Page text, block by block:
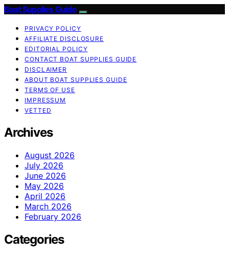
Boat Supplies Guide
PRIVACY POLICY
AFFILIATE DISCLOSURE
EDITORIAL POLICY
CONTACT BOAT SUPPLIES GUIDE
DISCLAIMER
ABOUT BOAT SUPPLIES GUIDE
TERMS OF USE
IMPRESSUM
VETTED
Archives
August 2026
July 2026
June 2026
May 2026
April 2026
March 2026
February 2026
Categories